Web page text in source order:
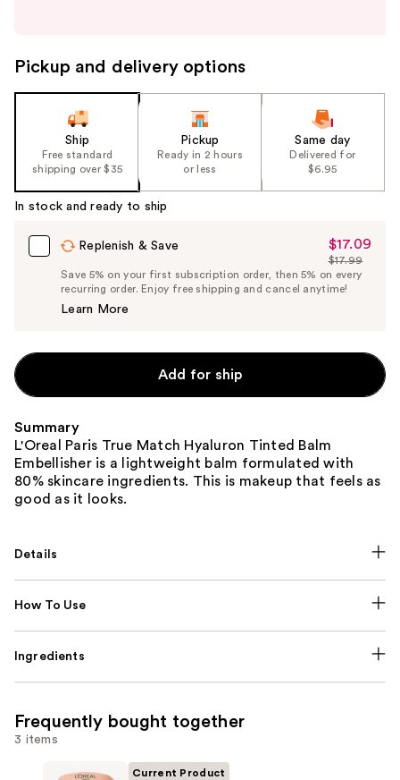
the
slides
Carousel
Pickup and delivery options
Ship
Free standard
shipping over $35
Pickup
Ready in 2 hours
or less
Same day
Delivered for
$6.95
In stock and ready to ship
Replenish & Save
Sale
Price
$17.09
$17.09
List
Price
$17.99
Save 5% on your first subscription order, then 5% on every
recurring order. Enjoy free shipping and cancel anytime!
Learn More
Add for ship
Summary
L'Oreal Paris True Match Hyaluron Tinted Balm
Embellisher is a lightweight balm formulated with
80% skincare ingredients. This is makeup that feels as
good as it looks.
Details
How To Use
Ingredients
Frequently bought together
3 items
Current Product